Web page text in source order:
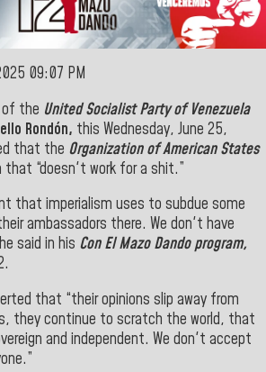
09:07 PM
of the United Socialist Party of Venezuela
Rondón, this Wednesday, June 25,
that the Organization of American States
“doesn't work for a shit.”
that imperialism uses to subdue some
ambassadors there. We don't have
said in his Con El Mazo Dando program,
that “their opinions slip away from
they continue to scratch the world, that
and independent. We don't accept
”